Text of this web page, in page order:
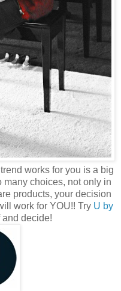
works for you is a big
many choices, not only in
products, your decision
work for YOU!! Try U by
decide!